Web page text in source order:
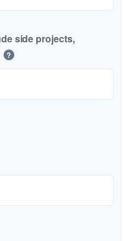
side projects,
?